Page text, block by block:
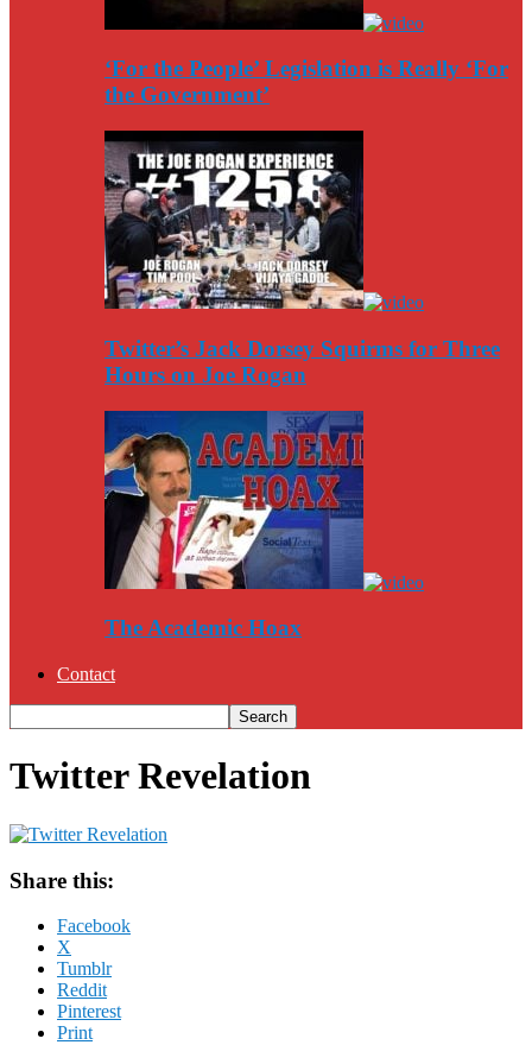
‘For the People’ Legislation is Really ‘For
the Government’
Twitter’s Jack Dorsey Squirms for Three
Hours on Joe Rogan
The Academic Hoax
Contact
Twitter Revelation
Share this:
Facebook
X
Tumblr
Reddit
Pinterest
Print